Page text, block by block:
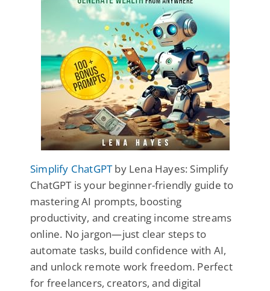
Simplify ChatGPTby Lena Hayes: Simplify
ChatGPT is your beginner-friendly guide to
mastering AI prompts, boosting
productivity, and creating income streams
online. No jargon—just clear steps to
automate tasks, build confidence with AI,
and unlock remote work freedom. Perfect
for freelancers, creators, and digital